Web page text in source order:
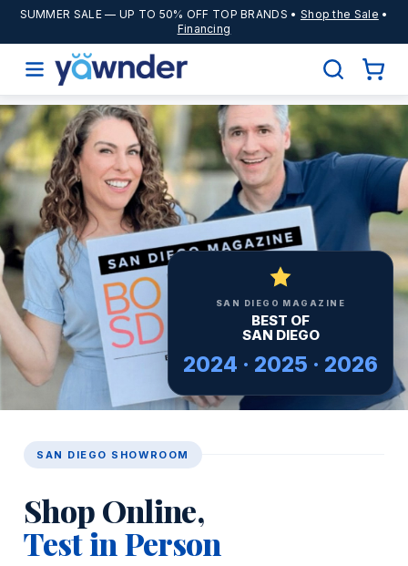
SUMMER SALE— UP TO 50% OFF TOP BRANDS • Shop the Sale •
Financing
SAN DIEGO SHOWROOM
Shop Online,
Test in Person
SAN DIEGO MAGAZINE
BEST OF
SAN DIEGO
2024 · 2025 · 2026